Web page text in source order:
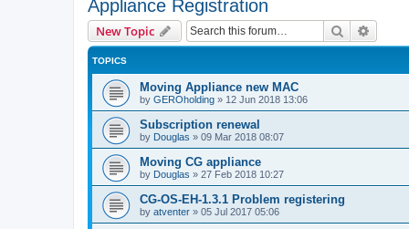
Appliance Registration
New Topic Search
TOPICS
Moving Appliance new MAC
by GEROholding » 12 Jun 2018 13:06
Subscription renewal
by Douglas » 09 Mar 2018 08:07
Moving CG appliance
by Douglas » 27 Feb 2018 10:27
CG-OS-EH-1.3.1 Problem registering
by atventer » 05 Jul 2017 05:06